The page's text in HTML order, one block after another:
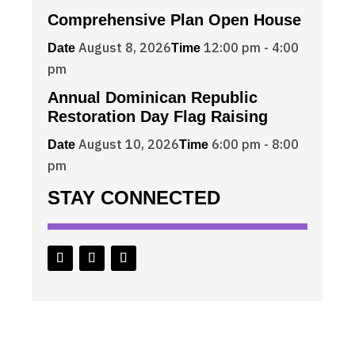
Comprehensive Plan Open House
Date August 8, 2026Time 12:00 pm - 4:00
pm
Annual Dominican Republic
Restoration Day Flag Raising
Date August 10, 2026Time 6:00 pm - 8:00
pm
STAY CONNECTED